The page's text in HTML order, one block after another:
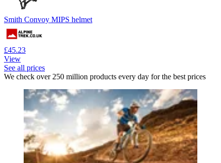
Smith Convoy MIPS helmet
£45.23
View
See all prices
We check over 250 million products every day for the best prices